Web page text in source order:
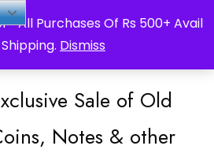
" All Purchases Of Rs 500+ Avail
Dismiss
in your Language Translated
Sale of Old
Notes & other